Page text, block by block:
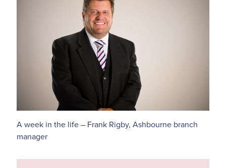
A week in the life – Frank Rigby, Ashbourne branch
manager